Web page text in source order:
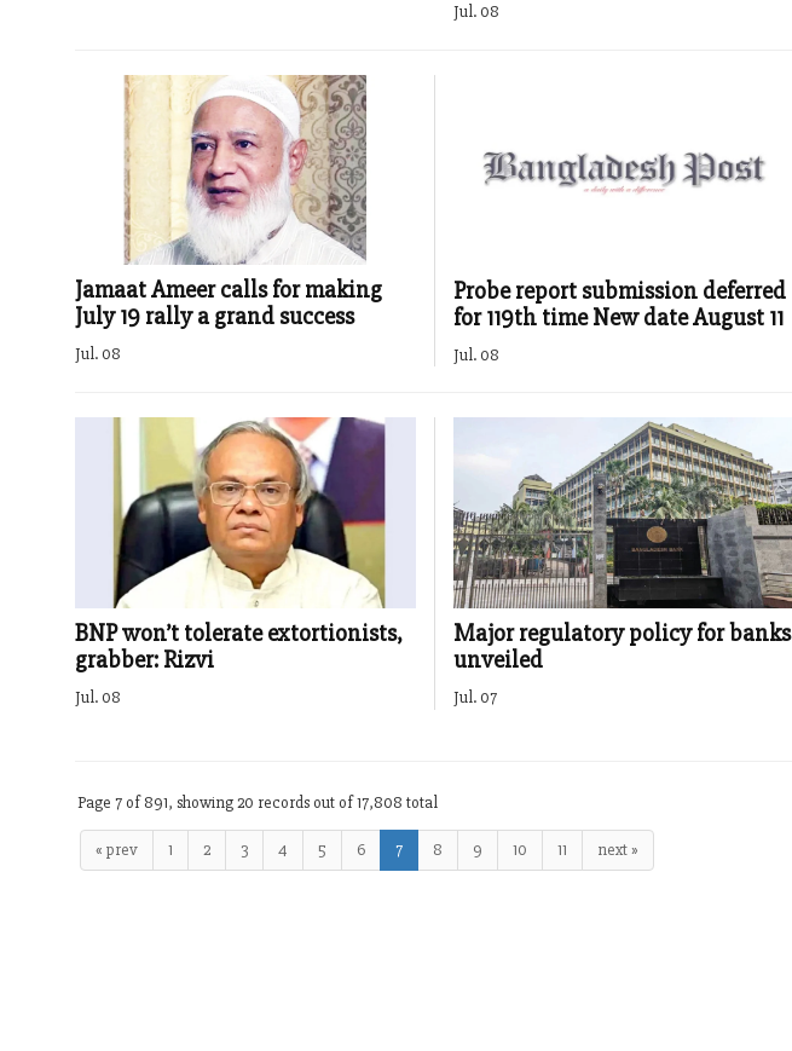
Jul. 08
Jamaat Ameer calls for making
July 19 rally a grand success
Jul. 08
Probe report submission deferred
for 119th time New date August 11
Jul. 08
BNP won’t tolerate extortionists,
grabber: Rizvi
Jul. 08
Major regulatory policy for banks
unveiled
Jul. 07
Page 7 of 891, showing 20 records out of 17,808 total
« prev 1 2 3 4 5 6 7 8 9 10 11 next »